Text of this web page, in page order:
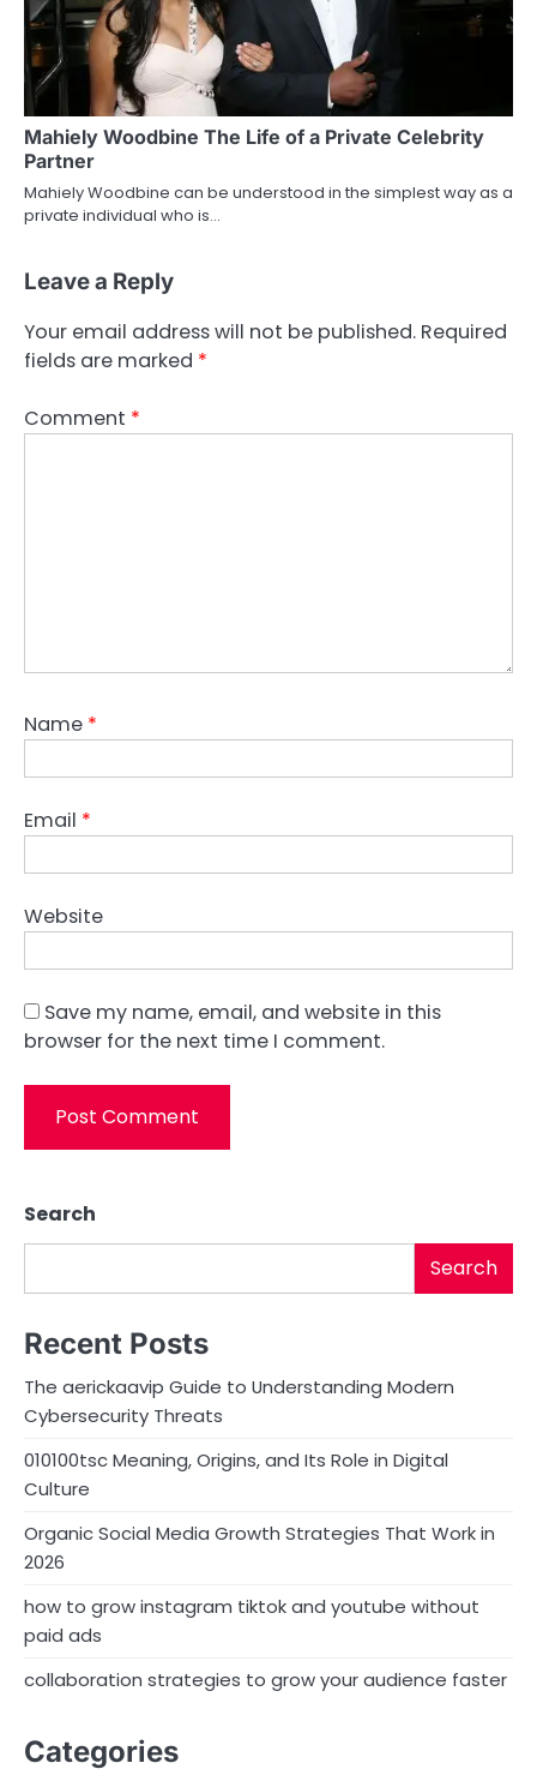
Mahiely Woodbine The Life of a Private Celebrity
Partner
Mahiely Woodbine can be understood in the simplest way as a
private individual who is…
Leave a Reply
Your email address will not be published. Required
fields are marked *
Comment *
Name *
Email *
Website
Save my name, email, and website in this
browser for the next time I comment.
Search
Search
Recent Posts
The aerickaavip Guide to Understanding Modern
Cybersecurity Threats
010100tsc Meaning, Origins, and Its Role in Digital
Culture
Organic Social Media Growth Strategies That Work in
2026
how to grow instagram tiktok and youtube without
paid ads
collaboration strategies to grow your audience faster
Categories